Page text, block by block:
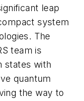
leap
system
The
team is
states with
quantum
the way to